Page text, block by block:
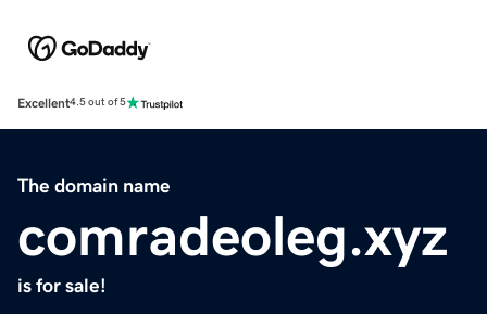
Excellent4.5 out of 5
The domain name
comradeoleg.xyz
is for sale!